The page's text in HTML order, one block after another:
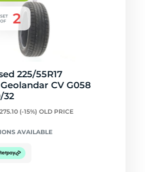
225/55R17
CV G058
32
(-15%) OLD PRICE
AVAILABLE